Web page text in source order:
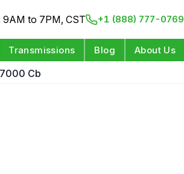
to 7PM, CST +1 (888) 777-0769
Transmissions Blog About Us
Cb